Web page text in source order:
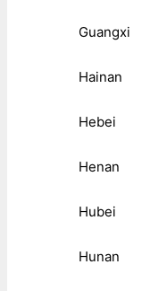
Guangxi
Hainan
Hebei
Henan
Hubei
Hunan